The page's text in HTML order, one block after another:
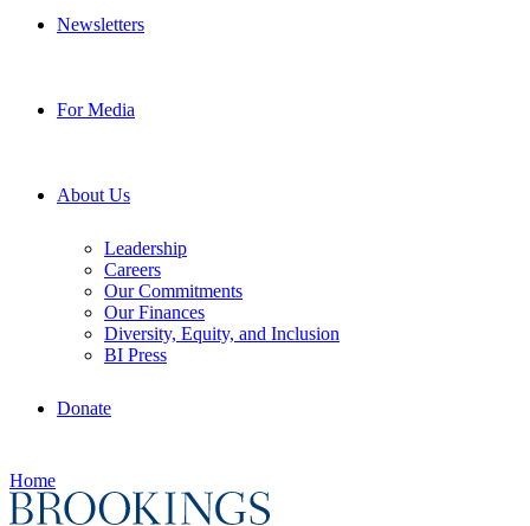
Newsletters
For Media
About Us
Leadership
Careers
Our Commitments
Our Finances
Diversity, Equity, and Inclusion
BI Press
Donate
Home